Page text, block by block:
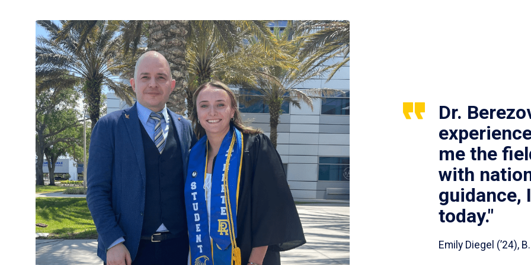
Dr.
me the
with
guidance,
today."
Emily Diegel (’24),